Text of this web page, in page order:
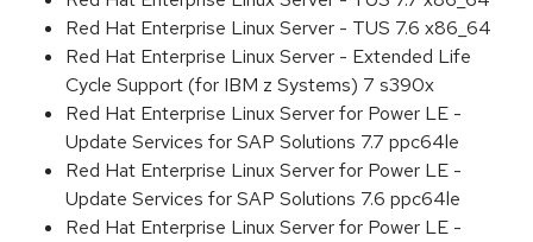
Red Hat Enterprise Linux Server - TUS 7.6 x86_64
Red Hat Enterprise Linux Server - Extended Life
Cycle Support (for IBM z Systems) 7 s390x
Red Hat Enterprise Linux Server for Power LE -
Update Services for SAP Solutions 7.7 ppc64le
Red Hat Enterprise Linux Server for Power LE -
Update Services for SAP Solutions 7.6 ppc64le
Red Hat Enterprise Linux Server for Power LE -